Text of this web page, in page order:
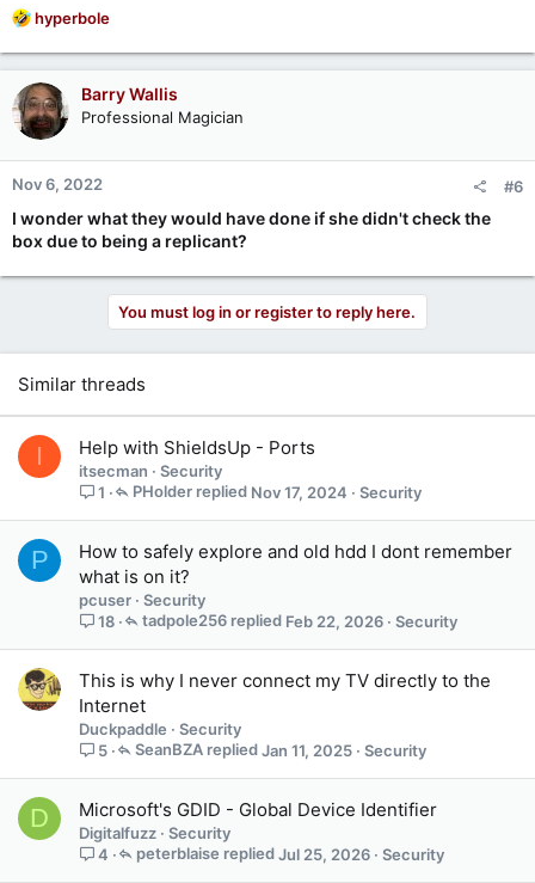
R
a
c
t
i
o
n
s
hyperbole
Barry Wallis
Professional Magician
Nov 6, 2022 #6
I wonder what they would have done if she didn't check the
box due to being a replicant?
You must log in or register to reply here.
Similar threads
I Help with ShieldsUp - Ports
itsecman
Security
1
Security
Nov 17, 2024
PHolder
P
How to safely explore and old hdd I dont remember
what is on it?
pcuser
Security
18
Security
Feb 22, 2026
tadpole256
This is why I never connect my TV directly to the
Internet
Duckpaddle
Security
5
Security
Jan 11, 2025
SeanBZA
D Microsoft's GDID - Global Device Identifier
Digitalfuzz
Security
4
Security
Jul 25, 2026
peterblaise